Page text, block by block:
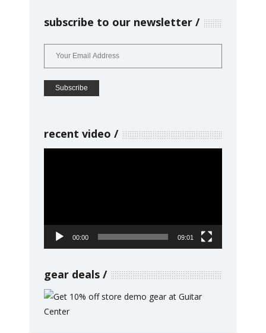
subscribe to our newsletter
recent video
00:00 09:01
gear deals